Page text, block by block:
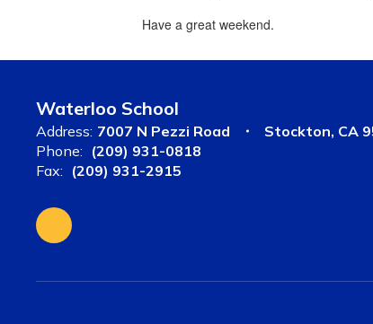
Have a great weekend.
Waterloo School
Address: 7007 N Pezzi Road
Stockton, CA
Phone: (209) 931-0818
Fax: (209) 931-2915